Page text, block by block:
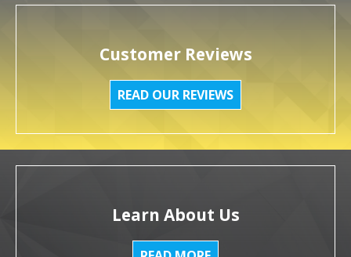
Customer Reviews
READ OUR REVIEWS
Learn About Us